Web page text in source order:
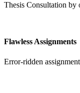
Thesis Consultation by
Flawless Assignments
Error-ridden